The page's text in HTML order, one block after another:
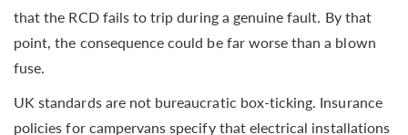
that the RCD fails to trip during a genuine fault. By that
point, the consequence could be far worse than a blown
fuse.
UK standards are not bureaucratic box-ticking. Insurance
policies for campervans specify that electrical installations